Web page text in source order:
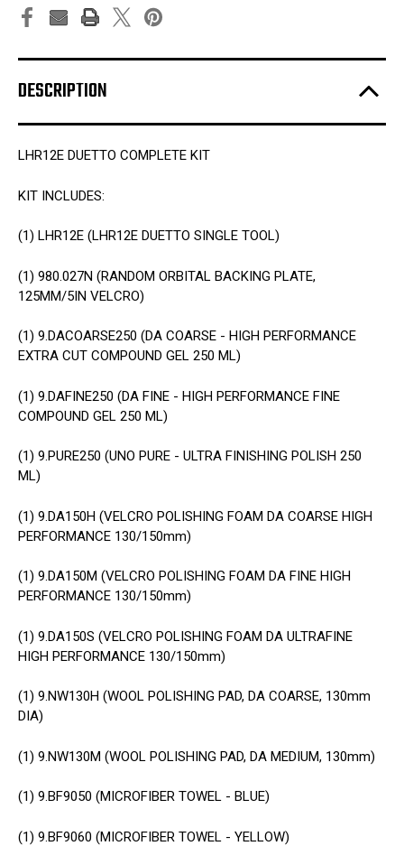
DESCRIPTION
LHR12E DUETTO COMPLETE KIT
KIT INCLUDES:
(1) LHR12E (LHR12E DUETTO SINGLE TOOL)
(1) 980.027N (RANDOM ORBITAL BACKING PLATE,
125MM/5IN VELCRO)
(1) 9.DACOARSE250 (DA COARSE - HIGH PERFORMANCE
EXTRA CUT COMPOUND GEL 250 ML)
(1) 9.DAFINE250 (DA FINE - HIGH PERFORMANCE FINE
COMPOUND GEL 250 ML)
(1) 9.PURE250 (UNO PURE - ULTRA FINISHING POLISH 250
ML)
(1) 9.DA150H (VELCRO POLISHING FOAM DA COARSE HIGH
PERFORMANCE 130/150mm)
(1) 9.DA150M (VELCRO POLISHING FOAM DA FINE HIGH
PERFORMANCE 130/150mm)
(1) 9.DA150S (VELCRO POLISHING FOAM DA ULTRAFINE
HIGH PERFORMANCE 130/150mm)
(1) 9.NW130H (WOOL POLISHING PAD, DA COARSE, 130mm
DIA)
(1) 9.NW130M (WOOL POLISHING PAD, DA MEDIUM, 130mm)
(1) 9.BF9050 (MICROFIBER TOWEL - BLUE)
(1) 9.BF9060 (MICROFIBER TOWEL - YELLOW)